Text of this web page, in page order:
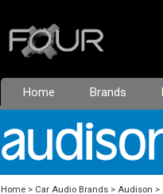
Home Brands
Home Car Audio Brands Audison